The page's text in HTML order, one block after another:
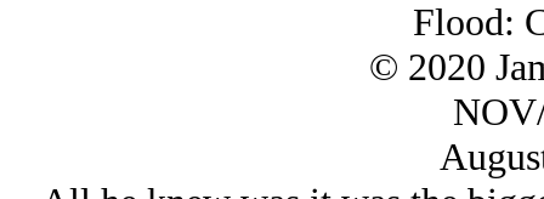
Flood:
© 2020